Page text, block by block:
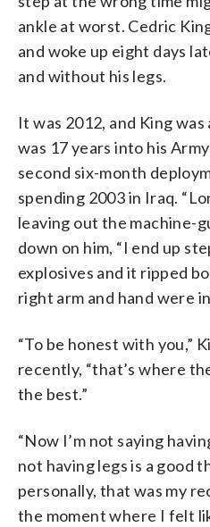
ankle at worst. Cedric
and woke up eight days
and without his legs.
It was 2012, and King
was 17 years into his
second six-month
spending 2003 in Iraq.
leaving out the machine-
down on him, “I end up
explosives and it ripped
right arm and hand were
“To be honest with you,”
recently, “that’s where
the best.”
“Now I’m not saying
not having legs is a good
personally, that was my
the moment where I felt